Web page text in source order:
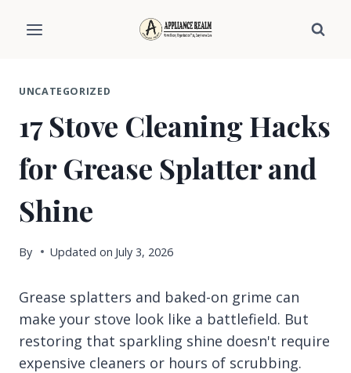
UNCATEGORIZED
17 Stove Cleaning Hacks
for Grease Splatter and
Shine
By Updated on July 3, 2026
Grease splatters and baked-on grime can
make your stove look like a battlefield. But
restoring that sparkling shine doesn't require
expensive cleaners or hours of scrubbing.